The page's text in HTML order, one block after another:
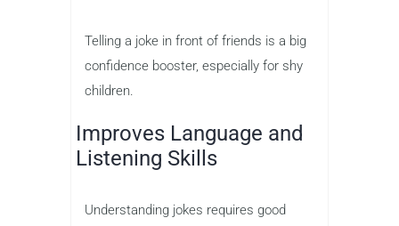
Telling a joke in front of friends is a big
confidence booster, especially for shy
children.
Improves Language and
Listening Skills
Understanding jokes requires good